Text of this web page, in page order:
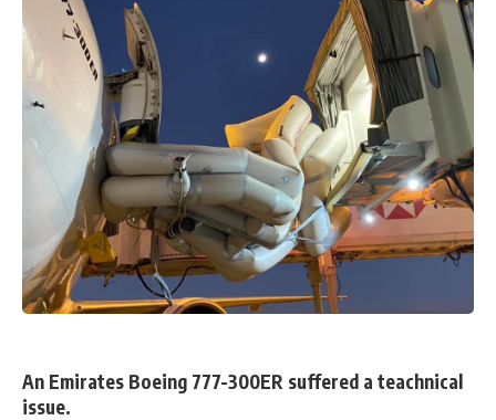
An Emirates Boeing 777-300ER suffered a teachnical
issue.